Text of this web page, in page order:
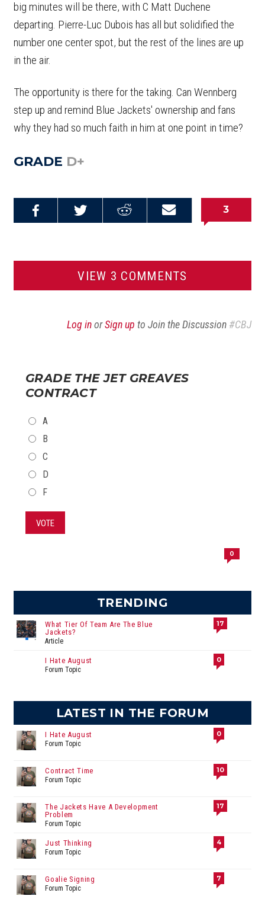
big minutes will be there, with C Matt Duchene
departing. Pierre-Luc Dubois has all but solidified the
number one center spot, but the rest of the lines are up
in the air.
The opportunity is there for the taking. Can Wennberg
step up and remind Blue Jackets' ownership and fans
why they had so much faith in him at one point in time?
GRADE D+
Email this
Share on
Share on
3
VIEW 3 COMMENTS
Log inorSign up to Join the Discussion #CBJ
GRADE THE JET GREAVES
CONTRACT
CHOICES
A
B
C
D
F
VOTE
0
TRENDING
What Tier Of Team Are The Blue
Jackets?
Article
17
I Hate August
Forum Topic
0
LATEST IN THE FORUM
I Hate August
Forum Topic
0
Contract Time
Forum Topic
10
The Jackets Have A Development
Problem
Forum Topic
17
Just Thinking
Forum Topic
4
Goalie Signing
Forum Topic
7